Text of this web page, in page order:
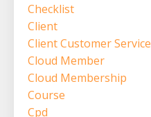
Checklist
Client
Client Customer Service
Cloud Member
Cloud Membership
Course
Cpd